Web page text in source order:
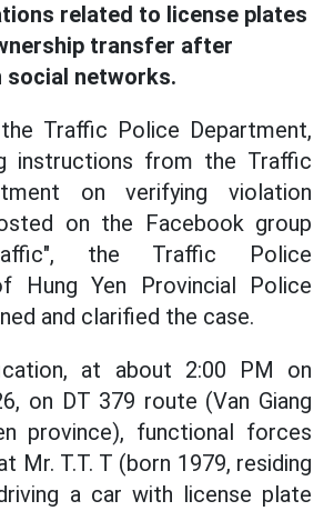
related to license plates
transfer after
networks.
Traffic Police Department,
instructions from the Traffic
on verifying violation
on the Facebook group
the Traffic Police
Hung Yen Provincial Police
and clarified the case.
at about 2:00 PM on
on DT 379 route (Van Giang
province), functional forces
Mr. T.T. T (born 1979, residing
a car with license plate